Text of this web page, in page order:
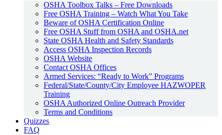
OSHA Toolbox Talks – Free Downloads
Free OSHA Training – Watch What You Take
Beware of OSHA Certification Online
Free OSHA Stuff from OSHA and OSHA.net
State OSHA Health and Safety Standards
Access OSHA Inspection Records
OSHA Website
Contact OSHA Offices
Armed Services: “Ready to Work” Programs
Federal/State/County/City Employee HAZWOPER
Training
OSHA Authorized Online Outreach Provider
Terms and Conditions
Quizzes
FAQ